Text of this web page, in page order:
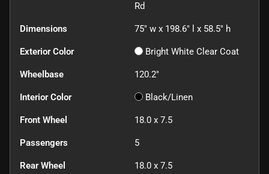
Rd
Dimensions 75" w x 198.6" l x 58.5" h
Exterior Color Bright White Clear Coat
Wheelbase 120.2"
Interior Color Black/Linen
Front Wheel 18.0 x 7.5
Passengers 5
Rear Wheel 18.0 x 7.5